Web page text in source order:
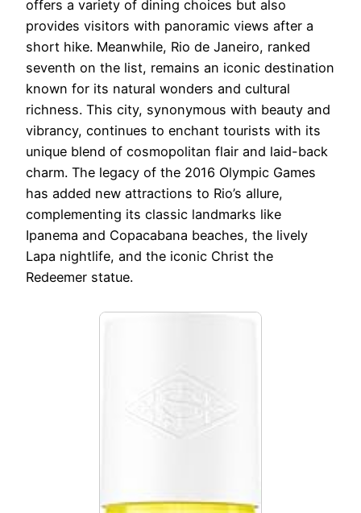
offers a variety of dining choices but also
provides visitors with panoramic views after a
short hike. Meanwhile, Rio de Janeiro, ranked
seventh on the list, remains an iconic destination
known for its natural wonders and cultural
richness. This city, synonymous with beauty and
vibrancy, continues to enchant tourists with its
unique blend of cosmopolitan flair and laid-back
charm. The legacy of the 2016 Olympic Games
has added new attractions to Rio’s allure,
complementing its classic landmarks like
Ipanema and Copacabana beaches, the lively
Lapa nightlife, and the iconic Christ the
Redeemer statue.